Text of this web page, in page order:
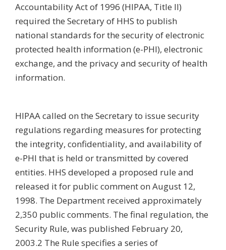
Accountability Act of 1996 (HIPAA, Title II)
required the Secretary of HHS to publish
national standards for the security of electronic
protected health information (e-PHI), electronic
exchange, and the privacy and security of health
information.
HIPAA called on the Secretary to issue security
regulations regarding measures for protecting
the integrity, confidentiality, and availability of
e-PHI that is held or transmitted by covered
entities. HHS developed a proposed rule and
released it for public comment on August 12,
1998. The Department received approximately
2,350 public comments. The final regulation, the
Security Rule, was published February 20,
2003.2 The Rule specifies a series of